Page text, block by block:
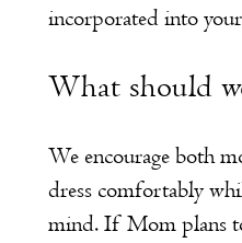
incorporated into
What should
We encourage both
dress comfortably
mind. If Mom plans